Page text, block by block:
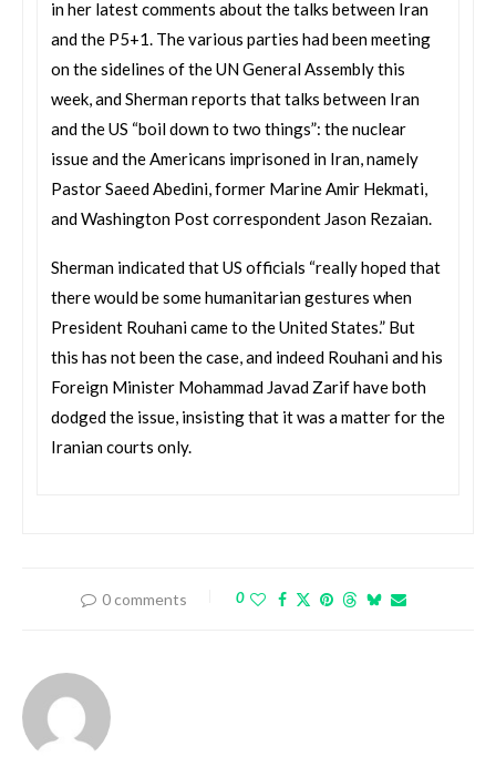
in her latest comments about the talks between Iran
and the P5+1. The various parties had been meeting
on the sidelines of the UN General Assembly this
week, and Sherman reports that talks between Iran
and the US “boil down to two things”: the nuclear
issue and the Americans imprisoned in Iran, namely
Pastor Saeed Abedini, former Marine Amir Hekmati,
and Washington Post correspondent Jason Rezaian.
Sherman indicated that US officials “really hoped that
there would be some humanitarian gestures when
President Rouhani came to the United States.” But
this has not been the case, and indeed Rouhani and his
Foreign Minister Mohammad Javad Zarif have both
dodged the issue, insisting that it was a matter for the
Iranian courts only.
0 comments 0